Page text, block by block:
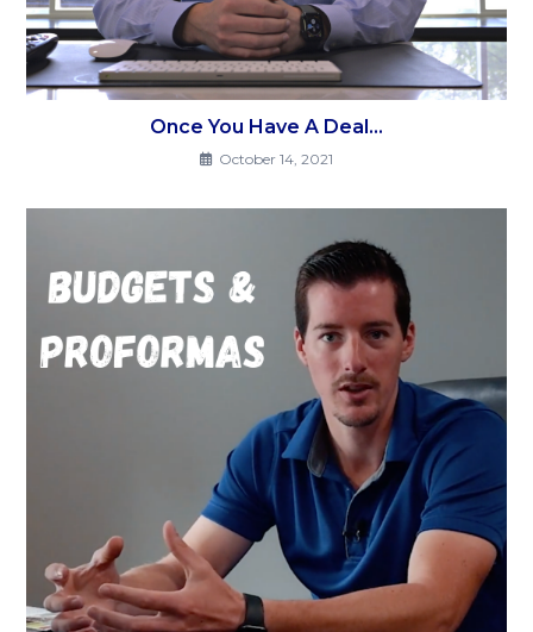
Once You Have A Deal…
October 14, 2021